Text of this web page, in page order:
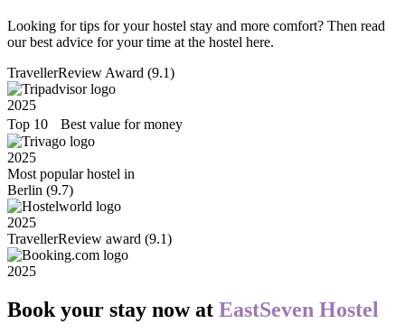
Looking for tips for your hostel stay and more comfort? Then read
our best advice for your time at the hostel here.
TravellerReview Award (9.1)
2025
Top 10 Best value for money
2025
Most popular hostel in
Berlin (9.7)
2025
TravellerReview award (9.1)
2025
Book your stay now at EastSeven Hostel